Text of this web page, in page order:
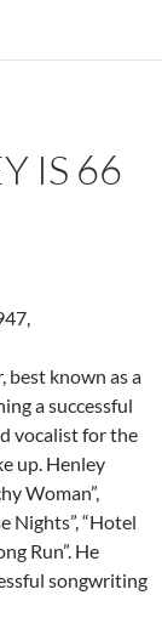
IS 66
best known as a
a successful
vocalist for the
up. Henley
Woman”,
Nights”, “Hotel
Run”. He
songwriting